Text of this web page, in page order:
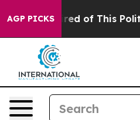
AGP PICKS
Tired of This Politics of